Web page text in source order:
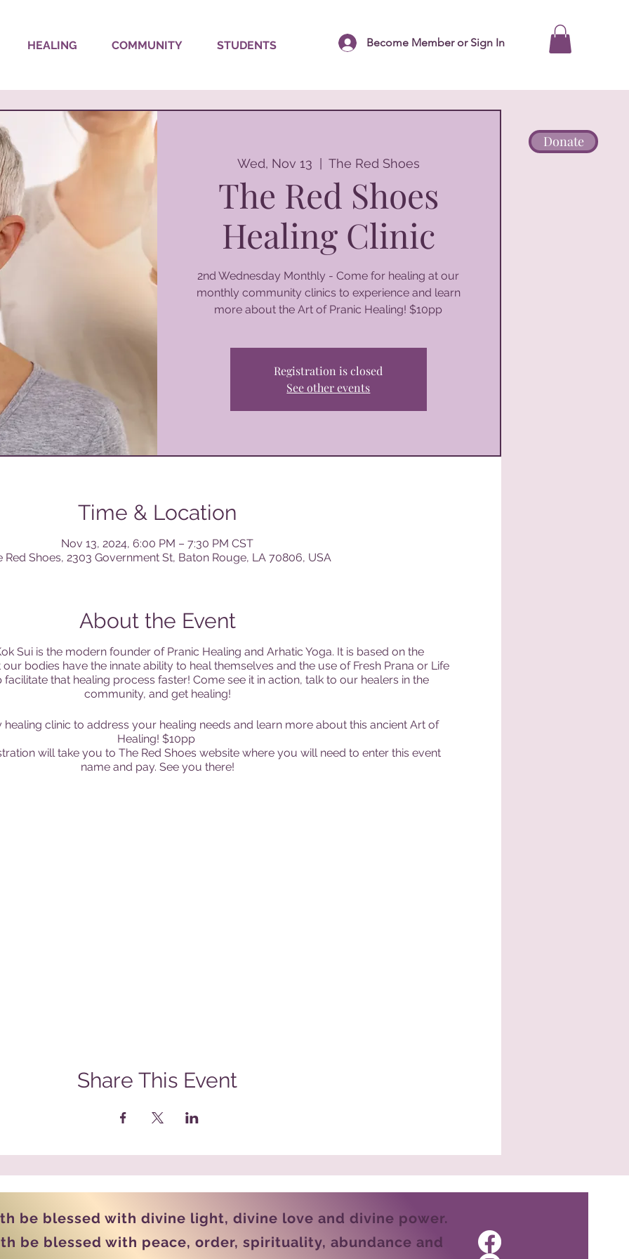
Donate
HEALING COMMUNITY STUDENTS Become Member or Sign In
Wed, Nov 13
  |
The Red Shoes
The Red Shoes
Healing Clinic
2nd Wednesday Monthly - Come for healing at our
monthly community clinics to experience and learn
more about the Art of Pranic Healing! $10pp
Registration is closed
See other events
Time & Location
Nov 13, 2024, 6:00 PM – 7:30 PM CST
Red Shoes, 2303 Government St, Baton Rouge, LA 70806, USA
About the Event
Sui is the modern founder of Pranic Healing and Arhatic Yoga. It is based on the
bodies have the innate ability to heal themselves and the use of Fresh Prana or Life
that healing process faster! Come see it in action, talk to our healers in the
community, and get healing!
clinic to address your healing needs and learn more about this ancient Art of
Healing! $10pp
will take you to The Red Shoes website where you will need to enter this event
name and pay. See you there!
Share This Event
be blessed with divine light, divine love and divine power.
be blessed with peace, order, spirituality, abundance and